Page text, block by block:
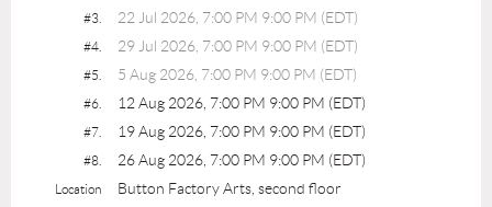
#3. 22 Jul 2026, 7:00 PM 9:00 PM (EDT)
#4. 29 Jul 2026, 7:00 PM 9:00 PM (EDT)
#5. 5 Aug 2026, 7:00 PM 9:00 PM (EDT)
#6. 12 Aug 2026, 7:00 PM 9:00 PM (EDT)
#7. 19 Aug 2026, 7:00 PM 9:00 PM (EDT)
#8. 26 Aug 2026, 7:00 PM 9:00 PM (EDT)
Location Button Factory Arts, second floor